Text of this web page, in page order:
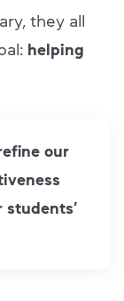
they all
helping
our